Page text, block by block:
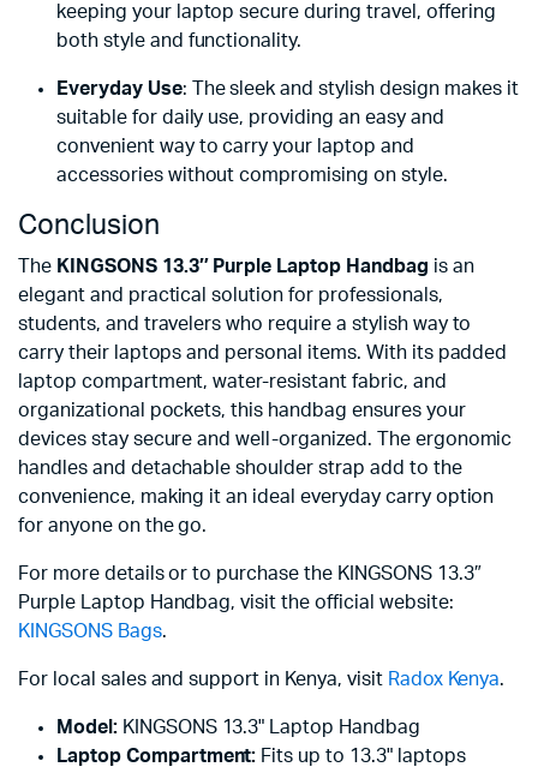
keeping your laptop secure during travel, offering
both style and functionality.
Everyday Use: The sleek and stylish design makes it
suitable for daily use, providing an easy and
convenient way to carry your laptop and
accessories without compromising on style.
Conclusion
The KINGSONS 13.3″ Purple Laptop Handbag is an
elegant and practical solution for professionals,
students, and travelers who require a stylish way to
carry their laptops and personal items. With its padded
laptop compartment, water-resistant fabric, and
organizational pockets, this handbag ensures your
devices stay secure and well-organized. The ergonomic
handles and detachable shoulder strap add to the
convenience, making it an ideal everyday carry option
for anyone on the go.
For more details or to purchase the KINGSONS 13.3″
Purple Laptop Handbag, visit the official website:
KINGSONS Bags.
For local sales and support in Kenya, visit Radox Kenya.
Model:KINGSONS 13.3" Laptop Handbag
Laptop Compartment: Fits up to 13.3" laptops